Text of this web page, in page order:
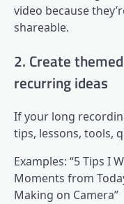
video because
shareable.
2. Create
recurring ideas
If your long
tips, lessons, tools,
Examples: “5 Tips I
Moments from
Making on Camera”